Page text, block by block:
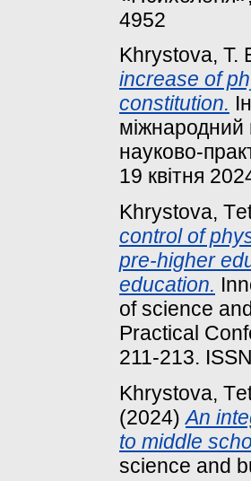
4952
Khrystova, T.
increase of
constitution.
міжнародний
науково-
19 квітня
Khrystova,
control of
pre-higher
education.
of science
Practical
211-213.
Khrystova,
(2024)An
to middle
science and